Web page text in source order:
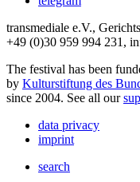
transmediale e.V.,
+49 (0)30 959 994 231,
The festival has been
by Kulturstiftung des
since 2004. See all our
data privacy
imprint
search